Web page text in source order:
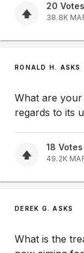
20 Votes
38.8K
RONALD H. ASKS
What are
regards to its
18 Votes
49.2K
DEREK G. ASKS
What is the